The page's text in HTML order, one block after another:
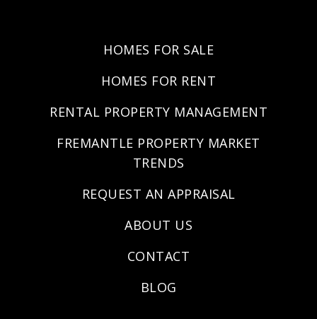
HOMES FOR SALE
HOMES FOR RENT
RENTAL PROPERTY MANAGEMENT
FREMANTLE PROPERTY MARKET
TRENDS
REQUEST AN APPRAISAL
ABOUT US
CONTACT
BLOG